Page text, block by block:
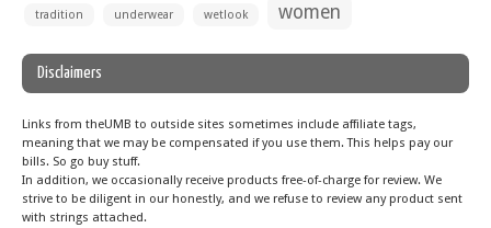
tradition underwear wetlook women
Disclaimers
Links from theUMB to outside sites sometimes include affiliate tags,
meaning that we may be compensated if you use them. This helps pay our
bills. So go buy stuff.
In addition, we occasionally receive products free-of-charge for review. We
strive to be diligent in our honestly, and we refuse to review any product sent
with strings attached.